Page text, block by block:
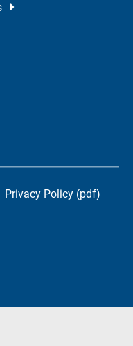
Privacy Policy (pdf)